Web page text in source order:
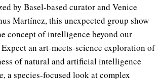
by Basel-based curator and Venice
Martínez, this unexpected group show
concept of intelligence beyond our
an art-meets-science exploration of
of natural and artificial intelligence
a species-focused look at complex